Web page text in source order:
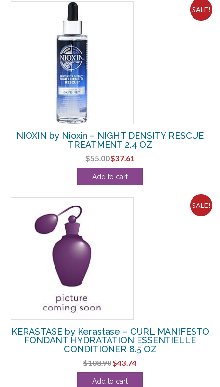
SALE!
NIOXIN by Nioxin – NIGHT DENSITY RESCUE
TREATMENT 2.4 OZ
$55.00Original
price
was:
$37.61
price
Add to cart
SALE!
KERASTASE by Kerastase – CURL MANIFESTO
FONDANT HYDRATATION ESSENTIELLE
CONDITIONER 8.5 OZ
$108.90Original
price
was:
$43.74
price
Add to cart